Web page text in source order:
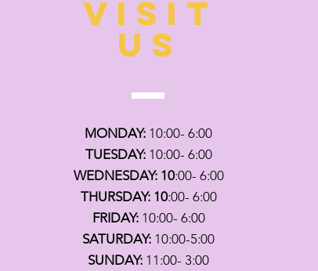
VISIT
US
MONDAY: 10:00- 6:00
TUESDAY:10:00- 6:00
WEDNESDAY: 10:00- 6:00
THURSDAY: 10:00- 6:00
FRIDAY:10:00- 6:00
SATURDAY: 10:00-5:00
SUNDAY: 11:00- 3:00